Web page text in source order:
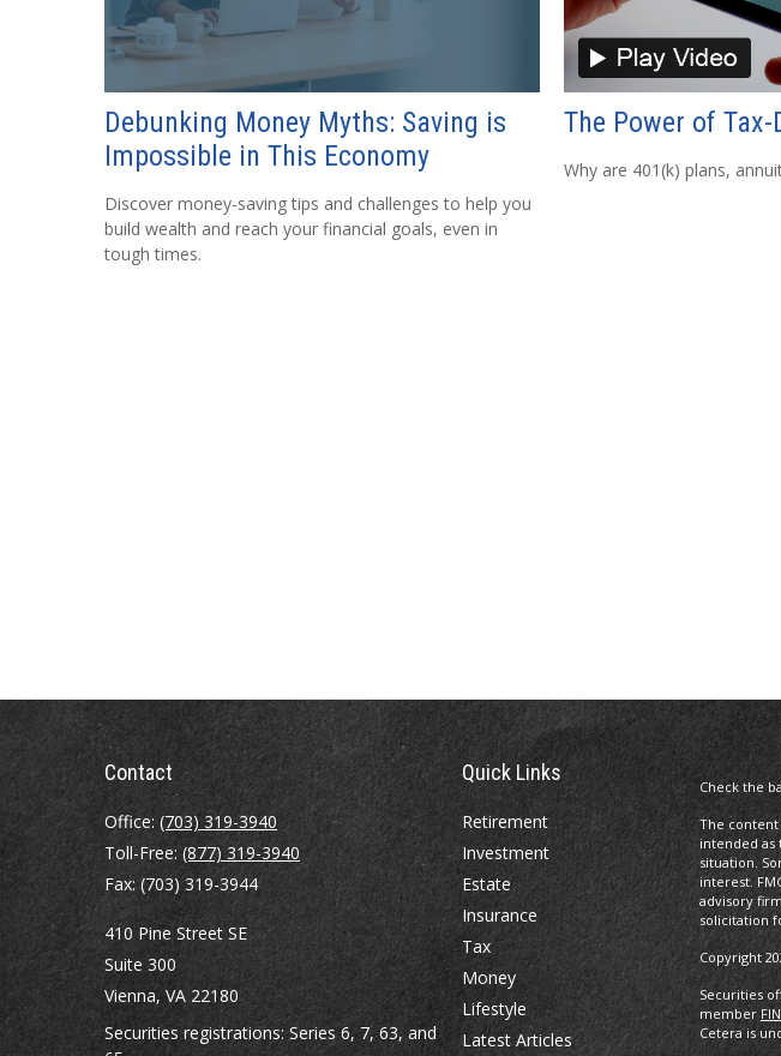
Debunking Money Myths: Saving is
Impossible in This Economy
Discover money-saving tips and challenges to help you
build wealth and reach your financial goals, even in
tough times.
The Power of
Why are 401(k) plans,
Contact
Office: (703) 319-3940
Toll-Free: (877) 319-3940
Fax:(703) 319-3944
410 Pine Street SE
Suite 300
Vienna, VA 22180
Securities registrations: Series 6, 7, 63, and
Quick Links
Retirement
Investment
Estate
Insurance
Tax
Money
Lifestyle
Latest Articles
Check the
The
intended as
situation.
interest.
advisory
solicitation
Copyright
Securities
member
Cetera is